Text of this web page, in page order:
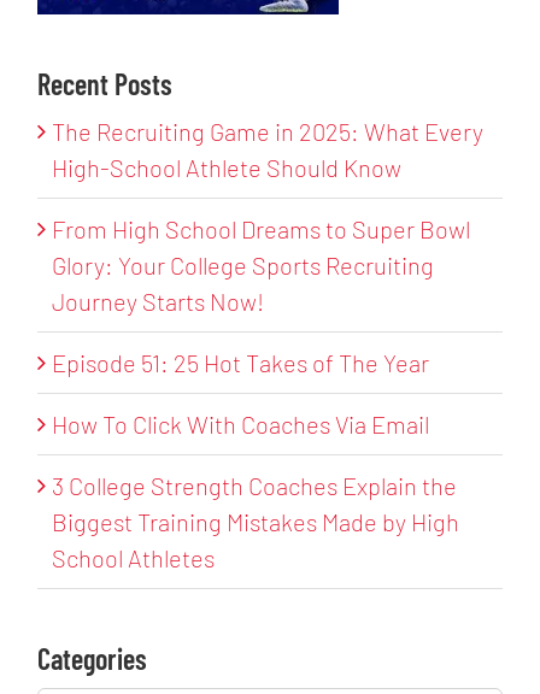
Recent Posts
The Recruiting Game in 2025: What Every
High-School Athlete Should Know
From High School Dreams to Super Bowl
Glory: Your College Sports Recruiting
Journey Starts Now!
Episode 51: 25 Hot Takes of The Year
How To Click With Coaches Via Email
3 College Strength Coaches Explain the
Biggest Training Mistakes Made by High
School Athletes
Categories